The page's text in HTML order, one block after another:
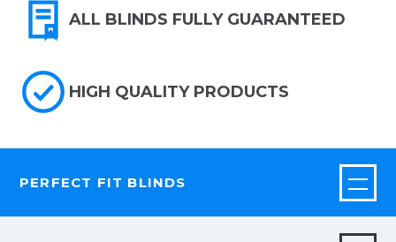
ALL BLINDS FULLY GUARANTEED
HIGH QUALITY PRODUCTS
PERFECT FIT BLINDS